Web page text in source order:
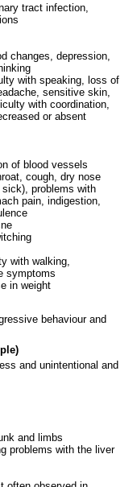
tract infection,
changes, depression,
with speaking, loss of
sensitive skin,
with coordination,
or absent
of blood vessels
cough, dry nose
problems with
pain, indigestion,
with walking,
symptoms
in weight
behaviour and
and unintentional and
and limbs
problems with the liver